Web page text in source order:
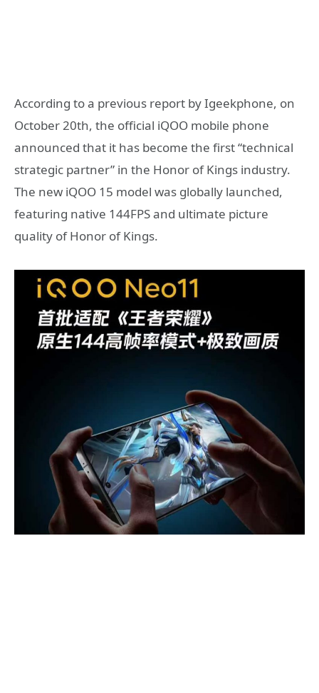
According to a previous report by Igeekphone, on
October 20th, the official iQOO mobile phone
announced that it has become the first “technical
strategic partner” in the Honor of Kings industry.
The new iQOO 15 model was globally launched,
featuring native 144FPS and ultimate picture
quality of Honor of Kings.